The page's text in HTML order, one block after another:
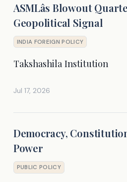
ASMLâs Blowout
Geopolitical Signal
INDIA FOREIGN POLICY
Takshashila Institution
Jul 17, 2026
Democracy,
Power
PUBLIC POLICY